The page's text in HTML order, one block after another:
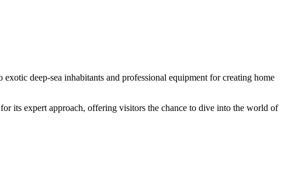
deep-sea inhabitants and professional equipment for creating home
its expert approach, offering visitors the chance to dive into the world of